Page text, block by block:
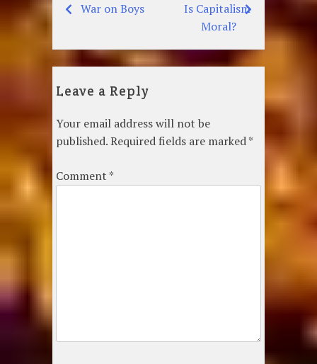
Post
navigation
War on Boys
Is Capitalism
Moral?
Leave a Reply
Your email address will not be
published.Required fields are marked*
Comment *